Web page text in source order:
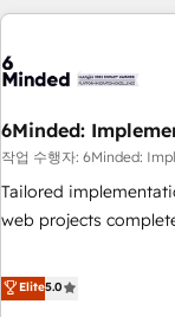
experience. We combine HubSpot, data, and AI to design
process, and
architecture, AI
delivered through our
responsible AI adoption. As a HubSpot Elite
ISO 27001:2022
smarter and grow
6Minded:
작업 수행자: 6Minded:
Tailored
web projects completed on time.
marketers handles all
global clients ✨ 100+
Elite5.0